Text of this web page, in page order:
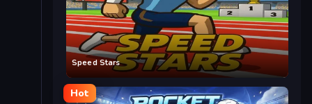
Speed Stars
Hot